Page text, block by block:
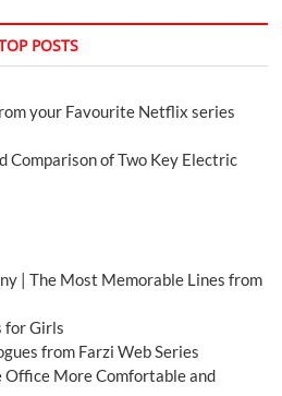
POSTS
your Favourite Netflix series
Comparison of Two Key Electric
| The Most Memorable Lines from
for Girls
from Farzi Web Series
Office More Comfortable and